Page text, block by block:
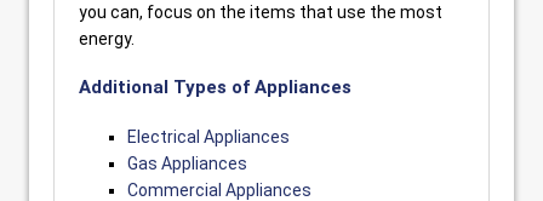
you can, focus on the items that use the most
energy.
Additional Types of Appliances
Electrical Appliances
Gas Appliances
Commercial Appliances